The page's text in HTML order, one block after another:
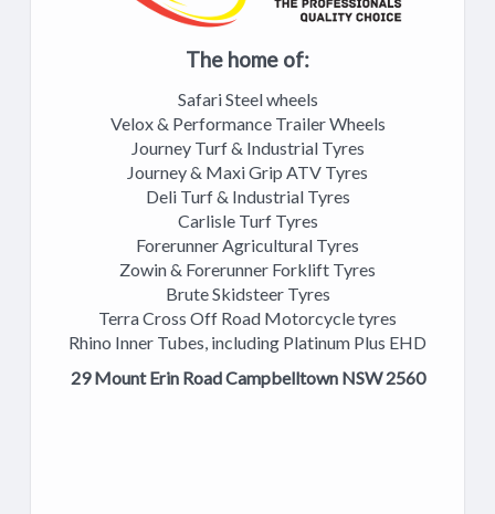
The home of:
Safari Steel wheels
Velox & Performance Trailer Wheels
Journey Turf & Industrial Tyres
Journey & Maxi Grip ATV Tyres
Deli Turf & Industrial Tyres
Carlisle Turf Tyres
Forerunner Agricultural Tyres
Zowin & Forerunner Forklift Tyres
Brute Skidsteer Tyres
Terra Cross Off Road Motorcycle tyres
Rhino Inner Tubes, including Platinum Plus EHD
29 Mount Erin Road Campbelltown NSW 2560